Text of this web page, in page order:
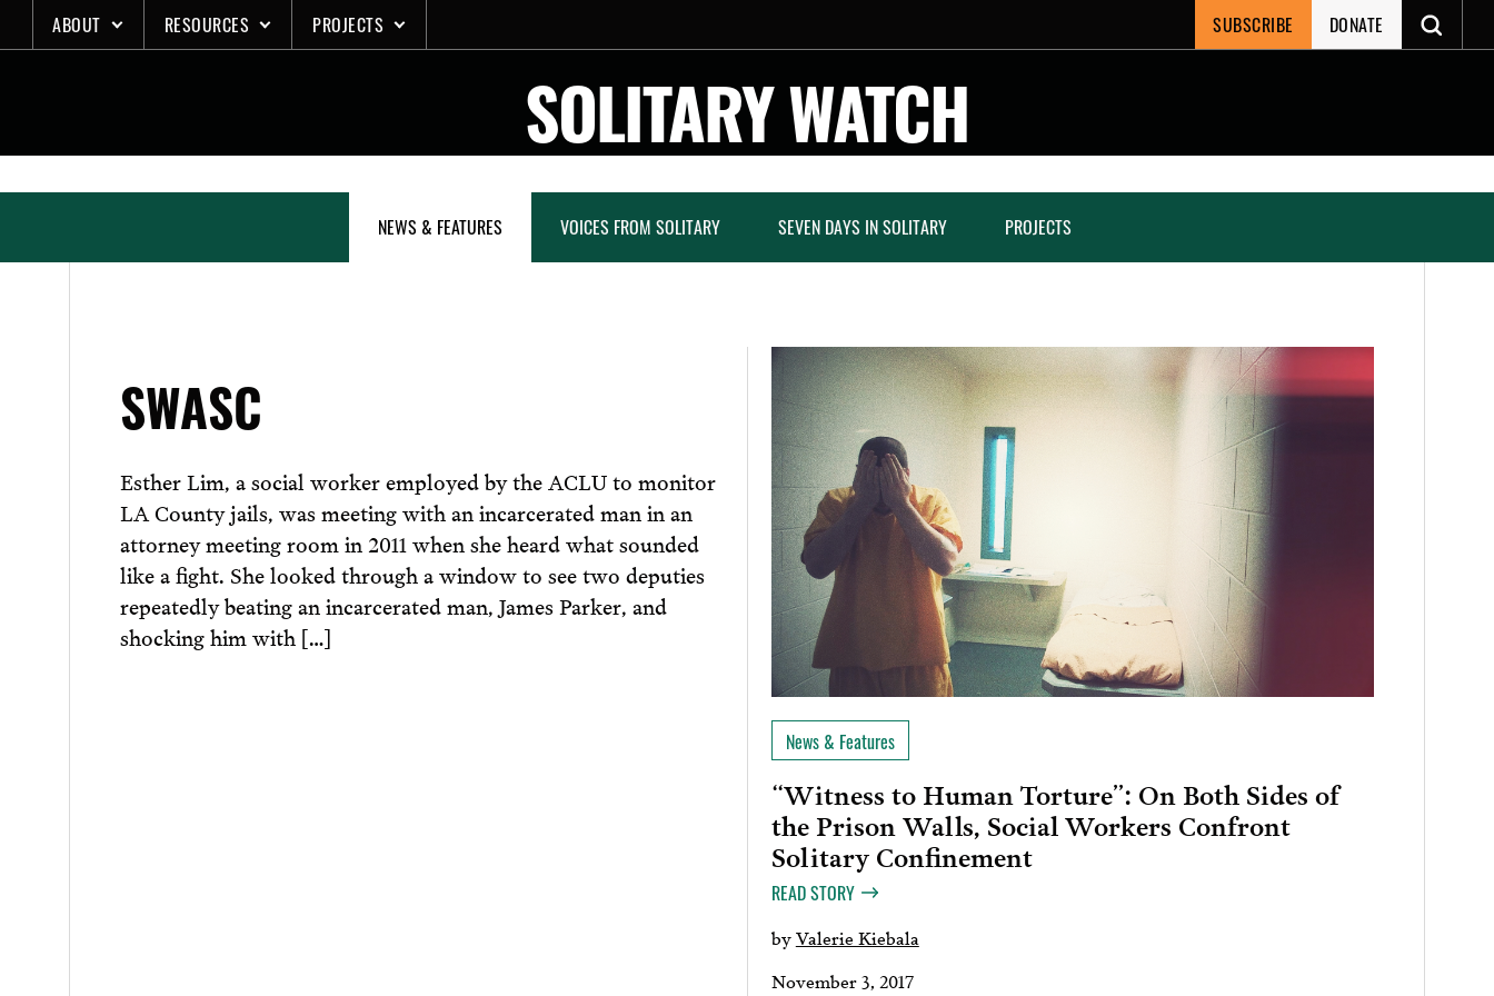
to
ABOUT RESOURCES PROJECTS SUBSCRIBE DONATE
SOLITARY WATCH
NEWS & FEATURES VOICES FROM SOLITARY SEVEN DAYS IN SOLITARY PROJECTS
SWASC
Esther Lim, a social worker employed by the ACLU to monitor
LA County jails, was meeting with an incarcerated man in an
attorney meeting room in 2011 when she heard what sounded
like a fight. She looked through a window to see two deputies
repeatedly beating an incarcerated man, James Parker, and
shocking him with […]
News & Features
“Witness to Human Torture”: On Both Sides of
the Prison Walls, Social Workers Confront
Solitary Confinement
READ STORY
byValerie Kiebala
November 3, 2017